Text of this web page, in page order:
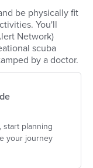
be physically fit
You'll
Network)
scuba
by a doctor.
start planning
your journey